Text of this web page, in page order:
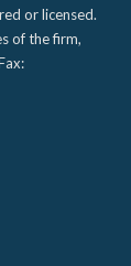
or licensed.
of the firm,